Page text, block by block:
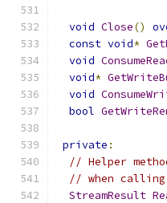
void Close()
const void*
void
void*
void
bool
private :
// Helper
// when
StreamResult